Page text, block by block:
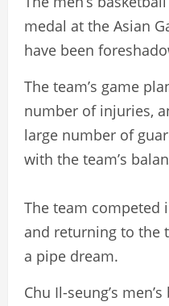
medal at the Asian
have been
The team’s game
number of injuries,
large number of
with the team’s
The team competed
and returning to the
a pipe dream.
Chu Il-seung’s